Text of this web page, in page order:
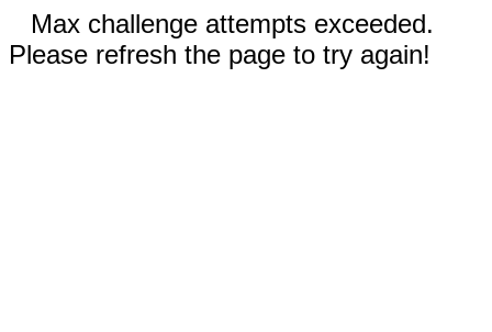
Max challenge attempts exceeded.
Please refresh the page to try again!